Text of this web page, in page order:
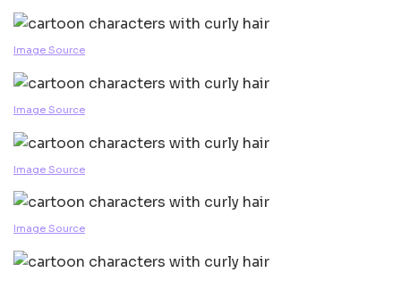
Image Source
Image Source
Image Source
Image Source